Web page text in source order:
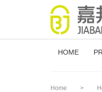
HOME
Home >